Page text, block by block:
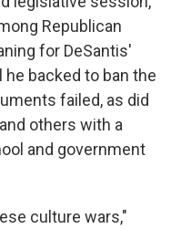
Republican
for DeSantis'
he backed to ban the
failed, as did
others with a
and government
culture wars,"